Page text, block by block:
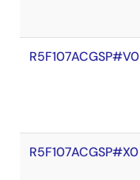
R5F107ACGSP#V0
R5F107ACGSP#X0